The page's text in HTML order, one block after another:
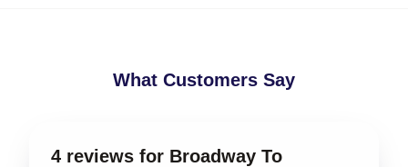
What Customers Say
4 reviews for Broadway To